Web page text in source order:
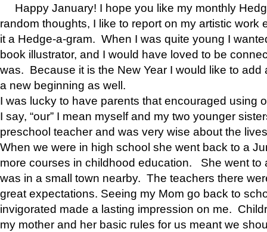
Happy January! I hope you like my monthly
random thoughts, I like to report on my artistic work
it a Hedge-a-gram. When I was quite young I
book illustrator, and I would have loved to be
was. Because it is the New Year I would like to add
a new beginning as well.
I was lucky to have parents that encouraged using
I say, “our” I mean myself and my two younger
preschool teacher and was very wise about the
When we were in high school she went back to a
more courses in childhood education. She went to
was in a small town nearby. The teachers there
great expectations. Seeing my Mom go back to
invigorated made a lasting impression on me.
my mother and her basic rules for us meant we